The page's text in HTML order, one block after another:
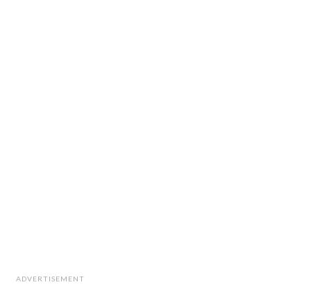
ADVERTISEMENT